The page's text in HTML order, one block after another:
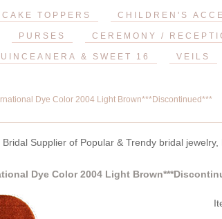
CAKE TOPPERS CHILDREN'S
PURSES CEREMONY /
& SWEET 16 VEILS
Dye Color 2004 Light Brown***Discontinued***
Bridal Supplier of Popular & Trendy bridal
Dye Color 2004 Light